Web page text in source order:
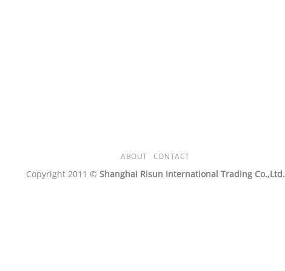
ABOUT CONTACT
Copyright 2011 © Shanghai Risun International Trading Co.,Ltd.